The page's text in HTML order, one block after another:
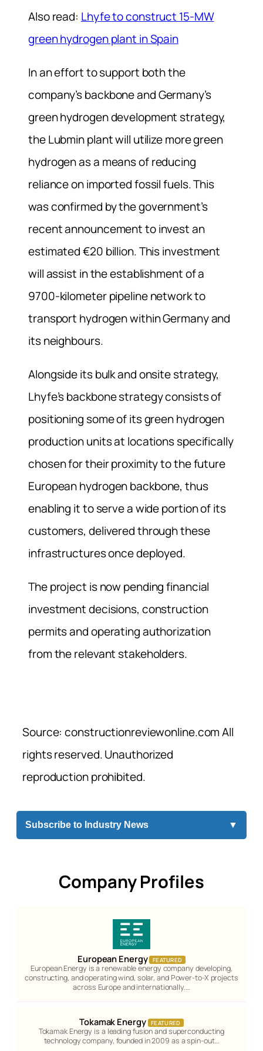
Also read: Lhyfe to construct 15-MW
green hydrogen plant in Spain
In an effort to support both the
company’s backbone and Germany’s
green hydrogen development strategy,
the Lubmin plant will utilize more green
hydrogen as a means of reducing
reliance on imported fossil fuels. This
was confirmed by the government’s
recent announcement to invest an
estimated €20 billion. This investment
will assist in the establishment of a
9700-kilometer pipeline network to
transport hydrogen within Germany and
its neighbours.
Alongside its bulk and onsite strategy,
Lhyfe’s backbone strategy consists of
positioning some of its green hydrogen
production units at locations specifically
chosen for their proximity to the future
European hydrogen backbone, thus
enabling it to serve a wide portion of its
customers, delivered through these
infrastructures once deployed.
The project is now pending financial
investment decisions, construction
permits and operating authorization
from the relevant stakeholders.
Source: constructionreviewonline.com All
rights reserved. Unauthorized
reproduction prohibited.
Subscribe to Industry News ▼
Company Profiles
European Energy FEATURED
European Energy is a renewable energy company developing,
constructing, and operating wind, solar, and Power-to-X projects
across Europe and internationally.…
Tokamak Energy FEATURED
Tokamak Energy is a leading fusion and superconducting
technology company, founded in 2009 as a spin-out…